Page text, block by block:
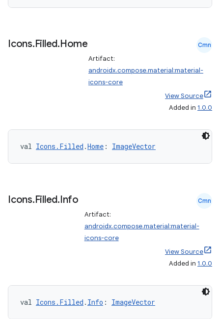
Icons.Filled.Home Cmn
Artifact:
androidx.compose.material:material-
icons-core
View Source
Added in 1.0.0
val Icons.Filled .Home : ImageVector
Icons.Filled.Info Cmn
Artifact:
androidx.compose.material:material-
icons-core
View Source
Added in 1.0.0
val Icons.Filled . Info : ImageVector